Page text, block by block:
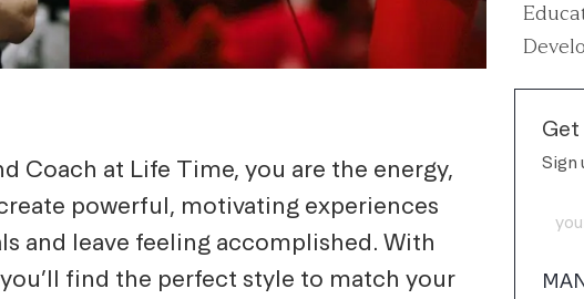
Coach at Life Time, you are the energy,
powerful, motivating experiences
and leave feeling accomplished. With
find the perfect style to match your
Sign